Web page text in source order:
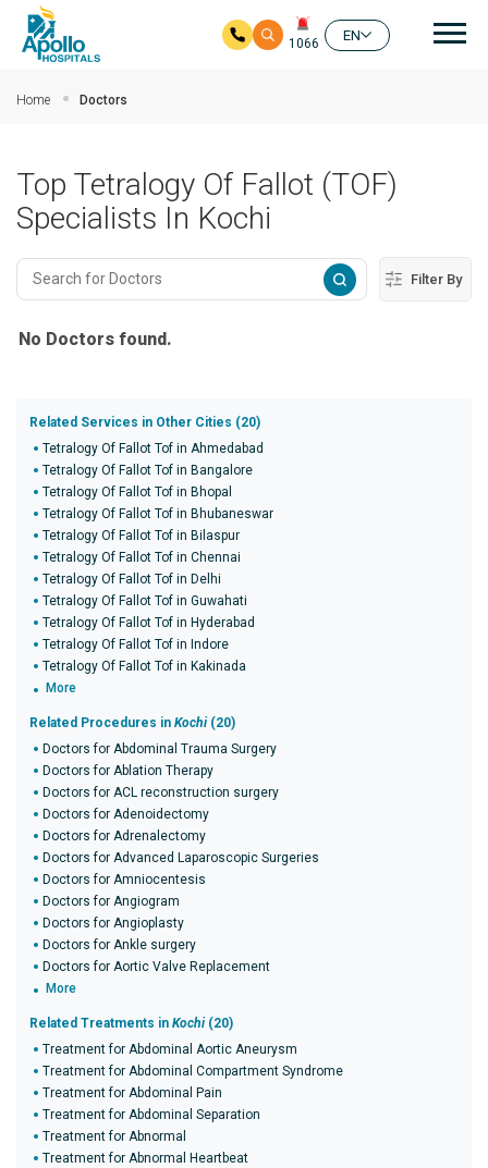
1066
EN
Home Doctors
Top Tetralogy Of Fallot (TOF)
Specialists In Kochi
Filter By
No Doctors found.
Related Services in Other Cities (20)
Tetralogy Of Fallot Tof in Ahmedabad
Tetralogy Of Fallot Tof in Bangalore
Tetralogy Of Fallot Tof in Bhopal
Tetralogy Of Fallot Tof in Bhubaneswar
Tetralogy Of Fallot Tof in Bilaspur
Tetralogy Of Fallot Tof in Chennai
Tetralogy Of Fallot Tof in Delhi
Tetralogy Of Fallot Tof in Guwahati
Tetralogy Of Fallot Tof in Hyderabad
Tetralogy Of Fallot Tof in Indore
Tetralogy Of Fallot Tof in Kakinada
More
Related Procedures in Kochi (20)
Doctors for Abdominal Trauma Surgery
Doctors for Ablation Therapy
Doctors for ACL reconstruction surgery
Doctors for Adenoidectomy
Doctors for Adrenalectomy
Doctors for Advanced Laparoscopic Surgeries
Doctors for Amniocentesis
Doctors for Angiogram
Doctors for Angioplasty
Doctors for Ankle surgery
Doctors for Aortic Valve Replacement
More
Related Treatments in Kochi (20)
Treatment for Abdominal Aortic Aneurysm
Treatment for Abdominal Compartment Syndrome
Treatment for Abdominal Pain
Treatment for Abdominal Separation
Treatment for Abnormal
Treatment for Abnormal Heartbeat